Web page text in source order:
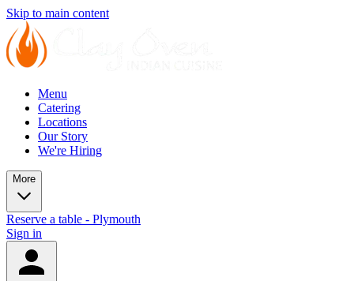
Skip to main content
Menu
Catering
Locations
Our Story
We're Hiring
More
Reserve a table - Plymouth
Sign in